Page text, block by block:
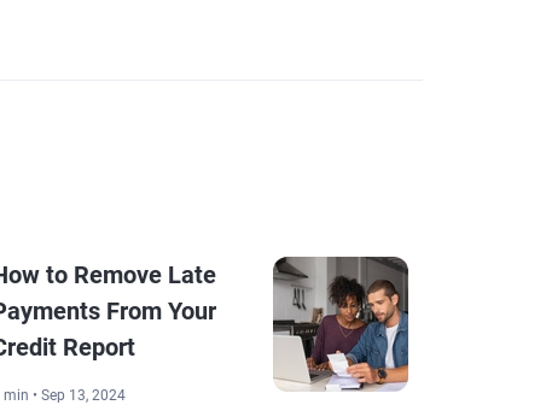
to Remove Late
From Your
Report
min • Sep 13, 2024